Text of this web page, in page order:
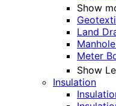
Show
Land
Meter
Show
Insulation